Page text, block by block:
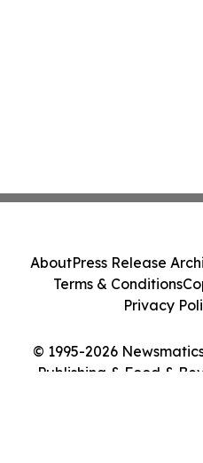
© 1995-2026
Publishing & Food &
AboutPress Release
Terms & Conditions
Privacy